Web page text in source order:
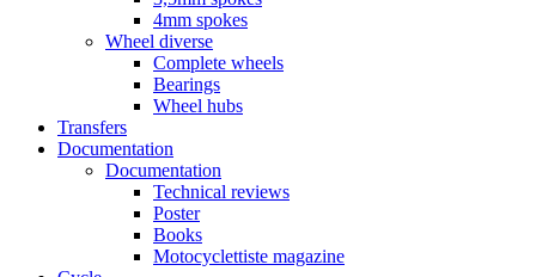
4mm spokes
Wheel diverse
Complete wheels
Bearings
Wheel hubs
Transfers
Documentation
Documentation
Technical reviews
Poster
Books
Motocyclettiste magazine